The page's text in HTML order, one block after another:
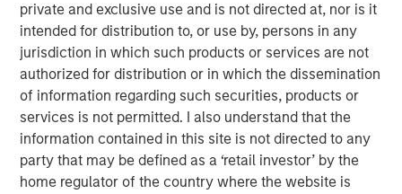
private and exclusive use and is not directed at, nor is it
intended for distribution to, or use by, persons in any
jurisdiction in which such products or services are not
authorized for distribution or in which the dissemination
of information regarding such securities, products or
services is not permitted. I also understand that the
information contained in this site is not directed to any
party that may be defined as a ‘retail investor’ by the
home regulator of the country where the website is
How Dispersion Creates the Opportunity to Express Skill
Napoleon Bonaparte purportedly said, “Ability is nothing
without opportunity.” Having skill at an activity tends to be
a good thing, but for skill to have a payoff there has to be
opportunity. The winning formula is the combination of
skill and the opportunity to express it.